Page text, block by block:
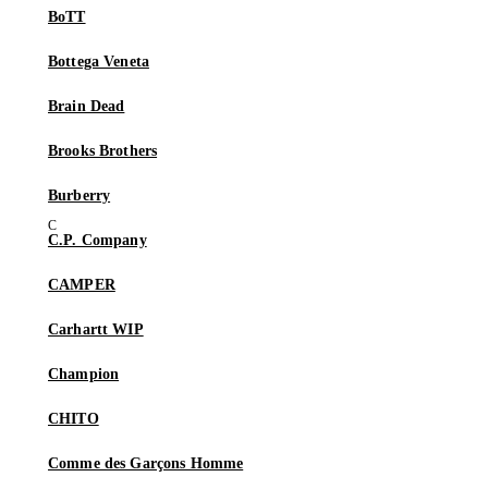
BoTT
Bottega Veneta
Brain Dead
Brooks Brothers
Burberry
C.P. Company
CAMPER
Carhartt WIP
Champion
CHITO
Comme des Garçons Homme